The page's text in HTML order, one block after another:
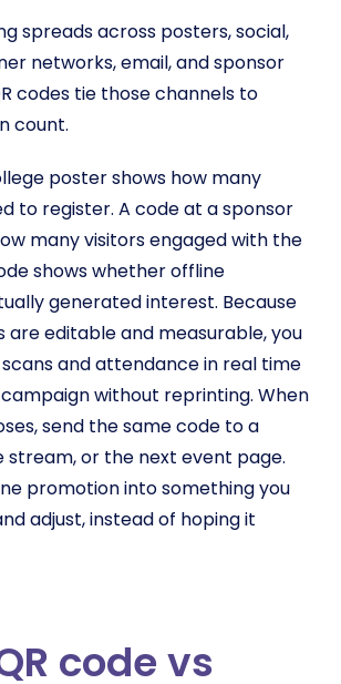
spreads across posters, social,
networks, email, and sponsor
codes tie those channels to
count.
poster shows how many
to register. A code at a sponsor
many visitors engaged with the
shows whether offline
generated interest. Because
are editable and measurable, you
and attendance in real time
without reprinting. When
send the same code to a
stream, or the next event page.
promotion into something you
adjust, instead of hoping it
code vs